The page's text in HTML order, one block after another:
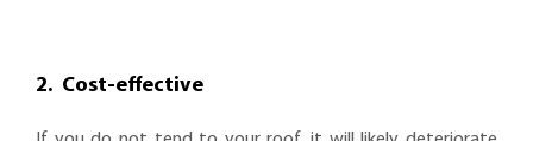
2. Cost-effective